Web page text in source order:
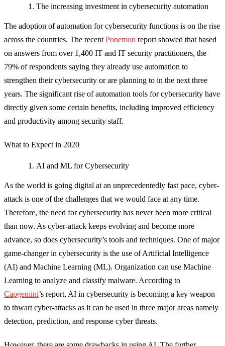
The increasing investment in cybersecurity automation
The adoption of automation for cybersecurity functions is on the rise
across the countries. The recent Ponemon report showed that based
on answers from over 1,400 IT and IT security practitioners, the
79% of respondents saying they already use automation to
strengthen their cybersecurity or are planning to in the next three
years. The significant rise of automation tools for cybersecurity have
directly given some certain benefits, including improved efficiency
and productivity among security staff.
What to Expect in 2020
AI and ML for Cybersecurity
As the world is going digital at an unprecedentedly fast pace, cyber-
attack is one of the challenges that we would face at any time.
Therefore, the need for cybersecurity has never been more critical
than now. As cyber-attack keeps evolving and become more
advance, so does cybersecurity’s tools and techniques. One of major
game-changer in cybersecurity is the use of Artificial Intelligence
(AI) and Machine Learning (ML). Organization can use Machine
Learning to analyze and classify malware. According to
Capgemini’s report, AI in cybersecurity is becoming a key weapon
to thwart cyber-attacks as it can be used in three major areas namely
detection, prediction, and response cyber threats.